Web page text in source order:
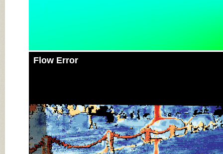
Flow Error